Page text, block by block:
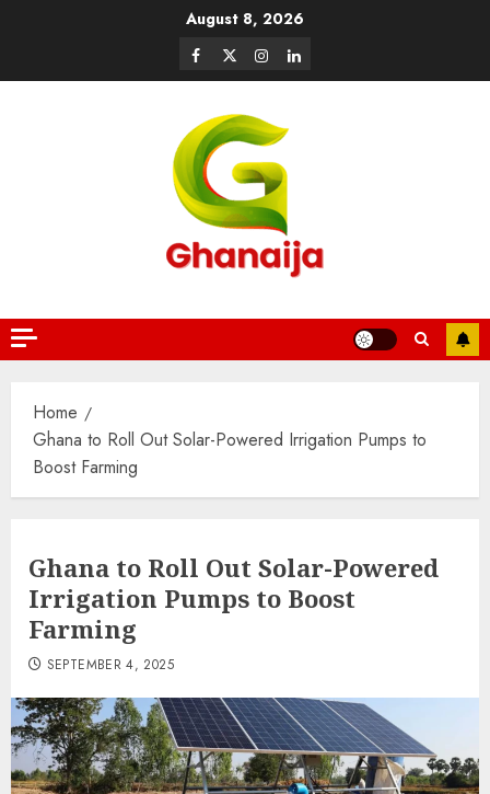
August 8, 2026
Home
Ghana to Roll Out Solar-Powered Irrigation Pumps to
Boost Farming
Ghana to Roll Out Solar-Powered
Irrigation Pumps to Boost
Farming
SEPTEMBER 4, 2025